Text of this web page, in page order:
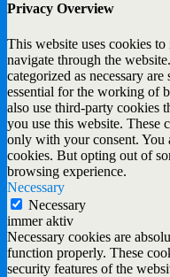
Privacy Overview
This website uses cookies
navigate through the
categorized as necessary
essential for the working of
also use third-party cookies
you use this website. These
only with your consent. You
cookies. But opting out of
browsing experience.
Necessary
Necessary
immer aktiv
Necessary cookies are
function properly. These
security features of the